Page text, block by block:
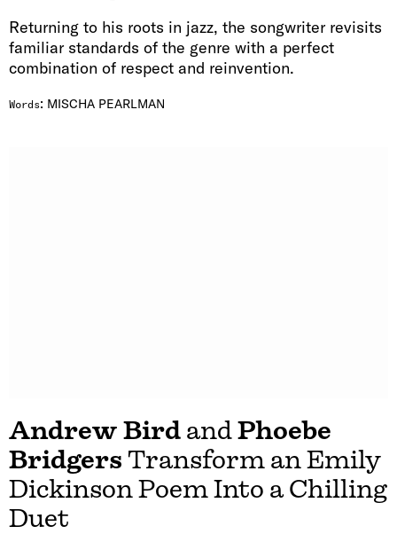
Returning to his roots in jazz, the songwriter revisits
familiar standards of the genre with a perfect
combination of respect and reinvention.
Words: MISCHA PEARLMAN
Andrew Bird andPhoebe
Bridgers Transform an Emily
Dickinson Poem Into a Chilling
Duet